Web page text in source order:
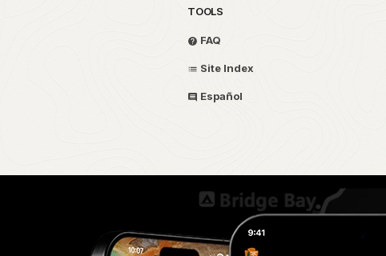
TOOLS
FAQ
Site Index
Español